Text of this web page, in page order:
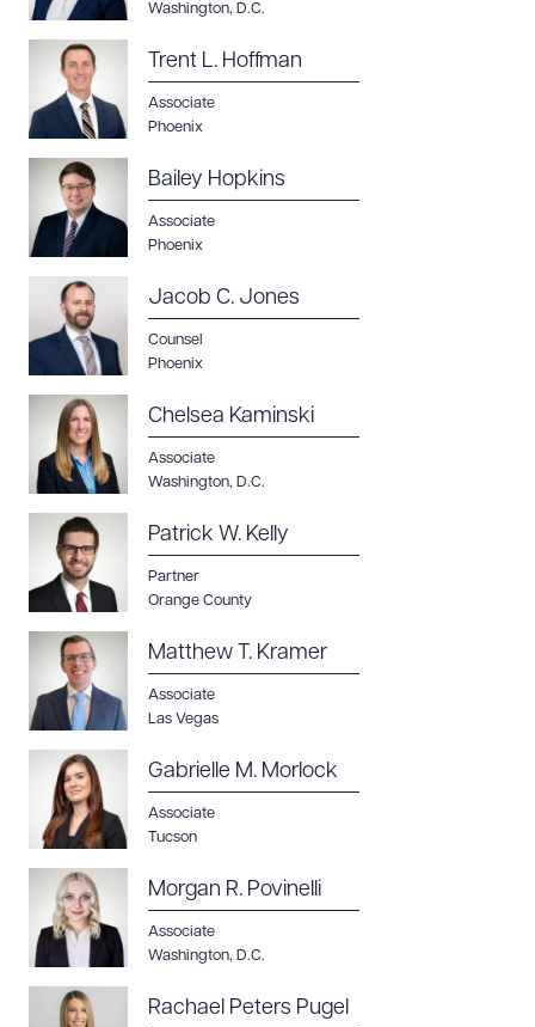
Washington, D.C.
Trent L. Hoffman
Associate
Phoenix
Bailey Hopkins
Associate
Phoenix
Jacob C. Jones
Counsel
Phoenix
Chelsea Kaminski
Associate
Washington, D.C.
Patrick W. Kelly
Partner
Orange County
Matthew T. Kramer
Associate
Las Vegas
Gabrielle M. Morlock
Associate
Tucson
Morgan R. Povinelli
Associate
Washington, D.C.
Rachael Peters Pugel